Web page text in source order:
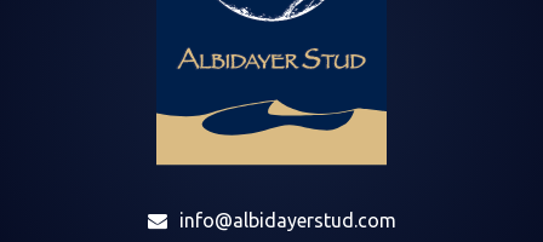
info@albidayerstud.com